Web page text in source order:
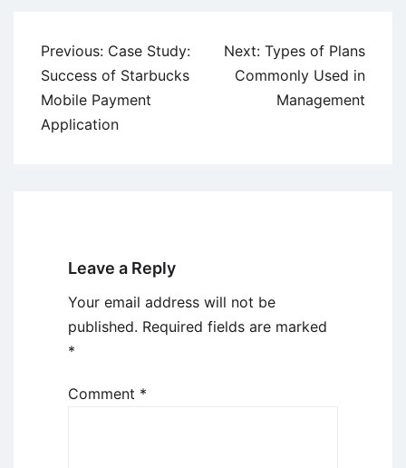
Post
navigation
Previous: Case Study:
Success of Starbucks
Mobile Payment
Application
Next: Types of Plans
Commonly Used in
Management
Leave a Reply
Your email address will not be
published. Required fields are marked
*
Comment *